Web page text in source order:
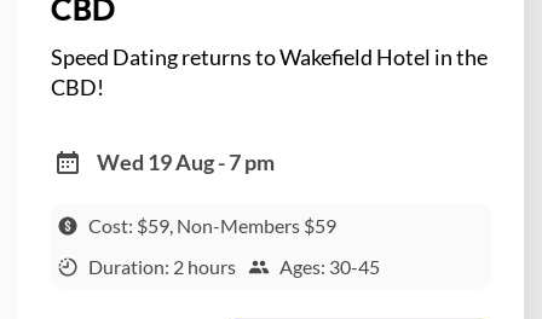
CBD
Speed Dating returns to Wakefield Hotel in the
CBD!
Wed 19 Aug - 7 pm
Cost: $59, Non-Members $59
Duration: 2 hours
Ages: 30-45